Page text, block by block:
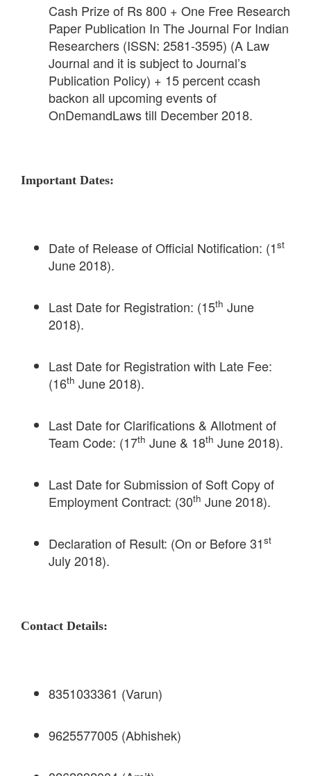
Cash Prize of Rs 800 + One Free Research
Paper Publication In The Journal For Indian
Researchers (ISSN: 2581-3595) (A Law
Journal and it is subject to Journal’s
Publication Policy) + 15 percent ccash
backon all upcoming events of
OnDemandLaws till December 2018.
Important Dates:
Date of Release of Official Notification: (1st
June 2018).
Last Date for Registration: (15th June
2018).
Last Date for Registration with Late Fee:
(16th June 2018).
Last Date for Clarifications & Allotment of
Team Code: (17th June & 18th June 2018).
Last Date for Submission of Soft Copy of
Employment Contract: (30th June 2018).
Declaration of Result: (On or Before 31st
July 2018).
Contact Details:
8351033361 (Varun)
9625577005 (Abhishek)